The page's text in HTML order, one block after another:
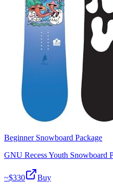
Beginner Snowboard Package
GNU Recess Youth Snowboard
~$330 Buy